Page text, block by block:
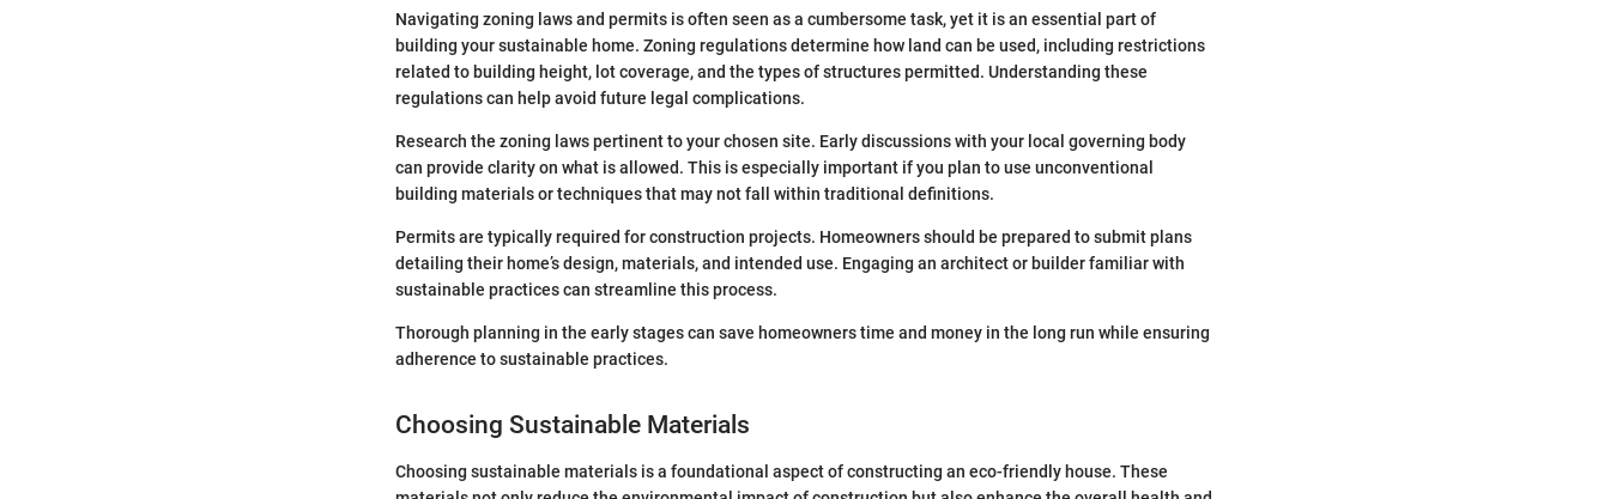
Navigating zoning laws and permits is often seen as a cumbersome task, yet it is an essential part of
building your sustainable home. Zoning regulations determine how land can be used, including restrictions
related to building height, lot coverage, and the types of structures permitted. Understanding these
regulations can help avoid future legal complications.
Research the zoning laws pertinent to your chosen site. Early discussions with your local governing body
can provide clarity on what is allowed. This is especially important if you plan to use unconventional
building materials or techniques that may not fall within traditional definitions.
Permits are typically required for construction projects. Homeowners should be prepared to submit plans
detailing their home’s design, materials, and intended use. Engaging an architect or builder familiar with
sustainable practices can streamline this process.
Thorough planning in the early stages can save homeowners time and money in the long run while ensuring
adherence to sustainable practices.
Choosing Sustainable Materials
Choosing sustainable materials is a foundational aspect of constructing an eco-friendly house. These